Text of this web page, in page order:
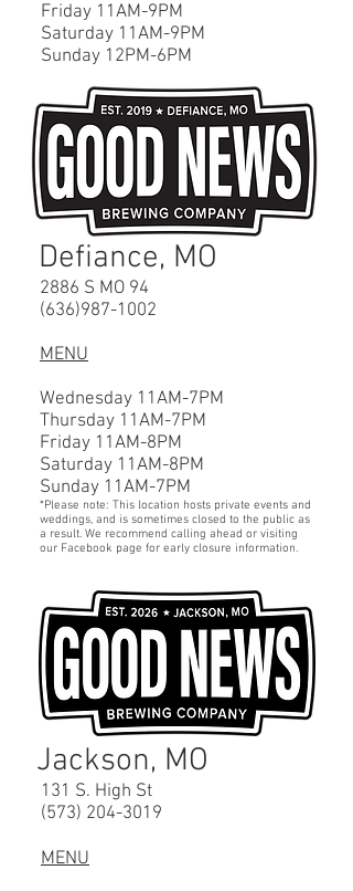
Friday 11AM-9PM
Saturday 11AM-9PM
Sunday 12PM-6PM
Defiance, MO
2886 S MO 94
(636)987-1002
MENU
Wednesday 11AM-7PM
Thursday 11AM-7PM
Friday 11AM-8PM
Saturday 11AM-8PM
Sunday 11AM-7PM
*Please note: This location hosts private events and
weddings, and is sometimes closed to the public as
a result. We recommend calling ahead or visiting
our Facebook page for early closure information.
Jackson, MO
131 S. High St
(573) 204-3019
MENU